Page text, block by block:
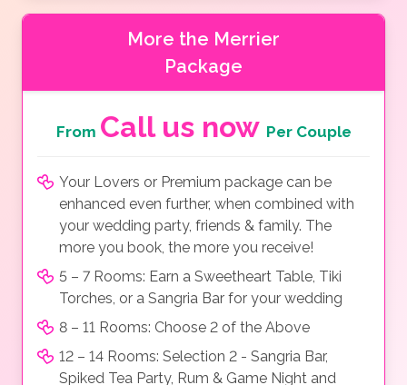
More the Merrier
Package
From Call us now Per Couple
Your Lovers or Premium package can be
enhanced even further, when combined with
your wedding party, friends & family. The
more you book, the more you receive!
5 – 7 Rooms: Earn a Sweetheart Table, Tiki
Torches, or a Sangria Bar for your wedding
8 – 11 Rooms: Choose 2 of the Above
12 – 14 Rooms: Selection 2 - Sangria Bar,
Spiked Tea Party, Rum & Game Night and